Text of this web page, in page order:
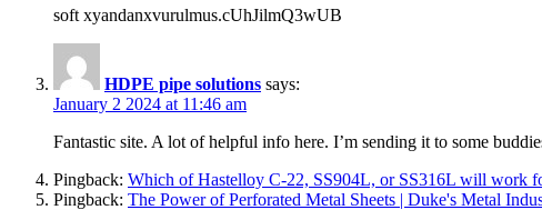
soft xyandanxvurulmus.cUhJilmQ3wUB
HDPE pipe solutions says:
January 2 2024 at 11:46 am
Fantastic site. A lot of helpful info here. I’m sending it to some
Pingback: Which of Hastelloy C-22, SS904L, or SS316L will work
Pingback: The Power of Perforated Metal Sheets | Duke's Metal